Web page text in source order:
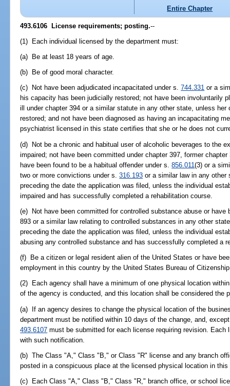
Entire Chapter
493.6106 License requirements; posting.--
(1) Each individual licensed by the department must:
(a) Be at least 18 years of age.
(b) Be of good moral character.
(c) Not have been adjudicated incapacitated under s.744.331 or a
his capacity has been judicially restored; not have been involuntarily
ill under chapter 394 or a similar statute in any other state, unless
restored; and not have been diagnosed as having an incapacitating
psychiatrist licensed in this state certifies that she or he does not
(d) Not be a chronic and habitual user of alcoholic beverages to the
impaired; not have been committed under chapter 397, former
have been found to be a habitual offender under s.856.011(3) or a
two or more convictions under s.316.193 or a similar law in any other
preceding the date the application was filed, unless the individual
impaired and has successfully completed a rehabilitation course.
(e) Not have been committed for controlled substance abuse or have
893 or a similar law relating to controlled substances in any other
preceding the date the application was filed, unless the individual
abusing any controlled substance and has successfully completed a
(f) Be a citizen or legal resident alien of the United States or have
employment in this country by the United States Bureau of
(2) Each agency shall have a minimum of one physical location
of the agency is conducted, and this location shall be considered the
(a) If an agency desires to change the physical location of the
department must be notified within 10 days of the change, and,
493.6107 must be submitted for each license requiring revision. Each
with such notification.
(b) The Class "A," Class "B," or Class "R" license and any branch
posted in a conspicuous place at the licensed physical location in
(c) Each Class "A," Class "B," Class "R," branch office, or school